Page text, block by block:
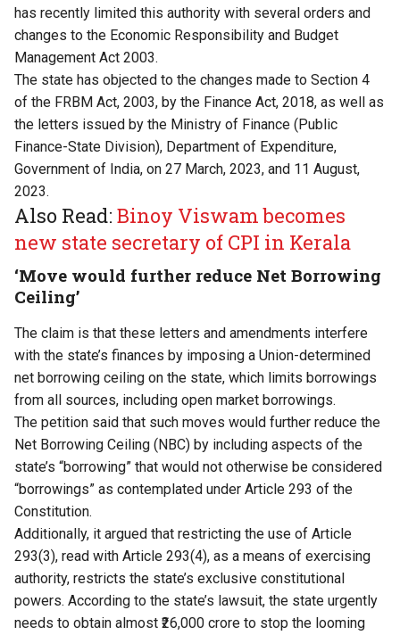
has recently limited this authority with several orders and
changes to the Economic Responsibility and Budget
Management Act 2003.
The state has objected to the changes made to Section 4
of the FRBM Act, 2003, by the Finance Act, 2018, as well as
the letters issued by the Ministry of Finance (Public
Finance-State Division), Department of Expenditure,
Government of India, on 27 March, 2023, and 11 August,
2023.
Also Read:Binoy Viswam becomes
new state secretary of CPI in Kerala
‘Move would further reduce Net Borrowing
Ceiling’
The claim is that these letters and amendments interfere
with the state’s finances by imposing a Union-determined
net borrowing ceiling on the state, which limits borrowings
from all sources, including open market borrowings.
The petition said that such moves would further reduce the
Net Borrowing Ceiling (NBC) by including aspects of the
state’s “borrowing” that would not otherwise be considered
“borrowings” as contemplated under Article 293 of the
Constitution.
Additionally, it argued that restricting the use of Article
293(3), read with Article 293(4), as a means of exercising
authority, restricts the state’s exclusive constitutional
powers. According to the state’s lawsuit, the state urgently
needs to obtain almost ₹26,000 crore to stop the looming